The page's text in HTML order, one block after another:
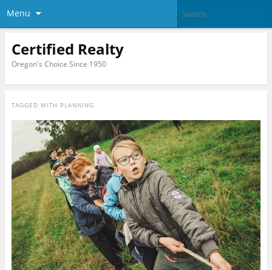
Menu
Certified Realty
Oregon's Choice Since 1950
TAGGED WITH PLANNING